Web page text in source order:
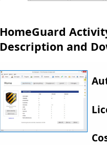
HomeGuard
Description and